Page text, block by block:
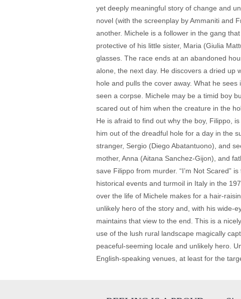
yet deeply meaningful story of change and
novel (with the screenplay by Ammaniti and
another. Michele is a follower in the gang
protective of his little sister, Maria (Giulia
glasses. The race ends at an abandoned
alone, the next day. He discovers a dried up
hole and pulls the cover away. What he
seen a corpse. Michele may be a timid boy
scared out of him when the creature in the
He is afraid to find out why the boy, Filippo,
him out of the dreadful hole for a day in the
stranger, Sergio (Diego Abatantuono), and
mother, Anna (Aitana Sanchez-Gijon), and
save Filippo from murder. “I’m Not Scared”
historical events and turmoil in Italy in the
over the life of Michele makes for a hair-
unlikely hero of the story and, with his wide-
maintains that view to the end. This is a
use of the lush rural landscape magically
peaceful-seeming locale and unlikely hero.
English-speaking venues, at least for the